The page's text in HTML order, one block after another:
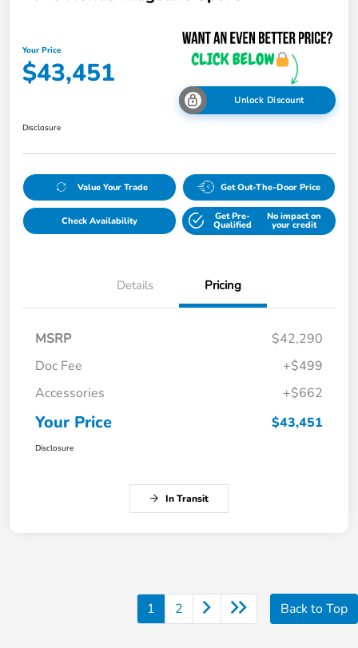
Your Price
$43,451
Unlock Discount
Disclosure
Value Your Trade Get Out-The-Door Price
Check Availability Get Pre-
Qualified
No impact on
your credit
Details Pricing
MSRP
$42,290
Doc Fee
+$499
Accessories
+$662
Your Price $43,451
Disclosure
In Transit
1 2 Back to Top